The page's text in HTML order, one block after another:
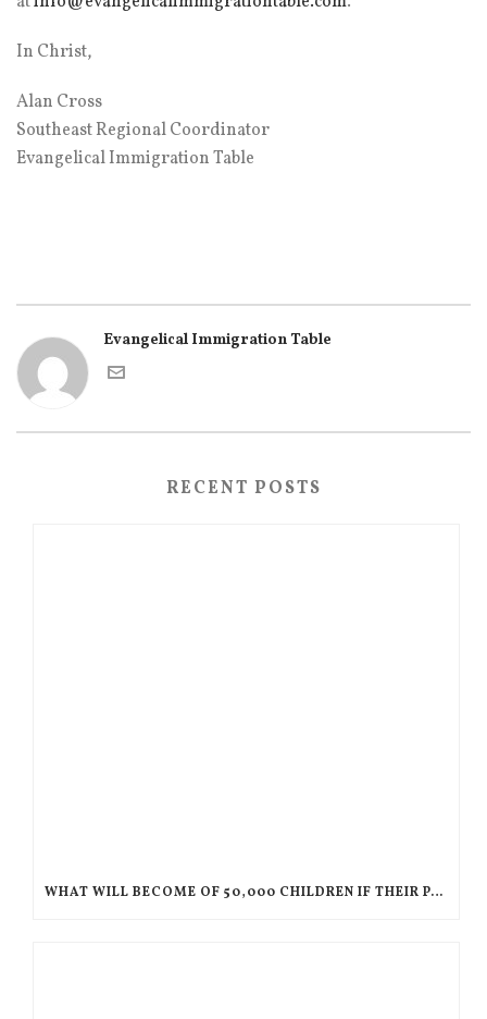
In Christ,
Alan Cross
Southeast Regional Coordinator
Evangelical Immigration Table
Evangelical Immigration Table
RECENT POSTS
WHAT WILL BECOME OF 50,000 CHILDREN IF THEIR PARENTS ARE DEPORTED TO HAITI?